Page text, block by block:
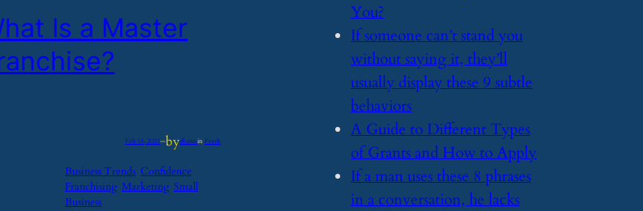
Is a Master
Feb 18, 2025—byiflumein Feeds
Business Trends Confidence
Franchising Marketing Small
Business
You?
​If someone can’t stand you
without saying it, they’ll
usually display these 9 subtle
behaviors
​A Guide to Different Types
of Grants and How to Apply
​If a man uses these 8 phrases
in a conversation, he lacks